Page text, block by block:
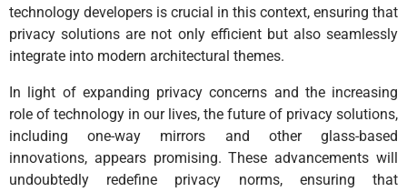
technology developers is crucial in this context, ensuring that
privacy solutions are not only efficient but also seamlessly
integrate into modern architectural themes.
In light of expanding privacy concerns and the increasing
role of technology in our lives, the future of privacy solutions,
including one-way mirrors and other glass-based
innovations, appears promising. These advancements will
undoubtedly redefine privacy norms, ensuring that